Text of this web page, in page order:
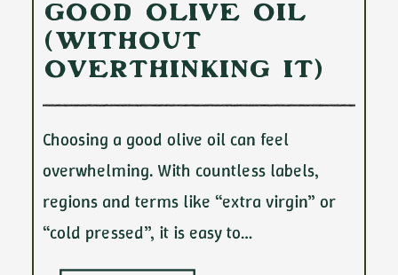
Good Olive Oil
(Without
Overthinking It)
Choosing a good olive oil can feel
overwhelming. With countless labels,
regions and terms like “extra virgin” or
“cold pressed”, it is easy to…